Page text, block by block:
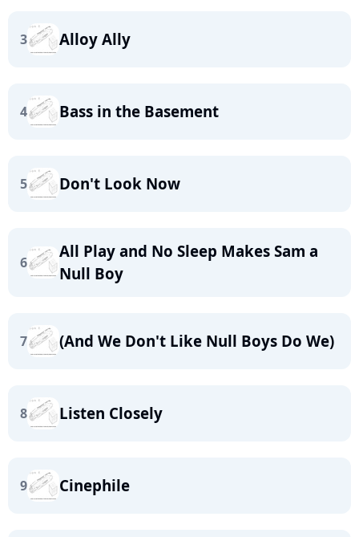
3 Alloy Ally
4 Bass in the Basement
5 Don't Look Now
6
All Play and No Sleep Makes Sam a
Null Boy
7 (And We Don't Like Null Boys Do We)
8 Listen Closely
9 Cinephile